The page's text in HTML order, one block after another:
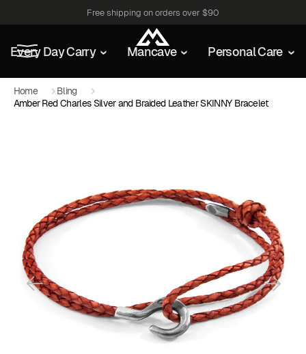
Free shipping on orders over $90
Every Day Carry Mancave Personal Care
Home
Bling
Amber Red Charles Silver and Braided Leather SKINNY Bracelet